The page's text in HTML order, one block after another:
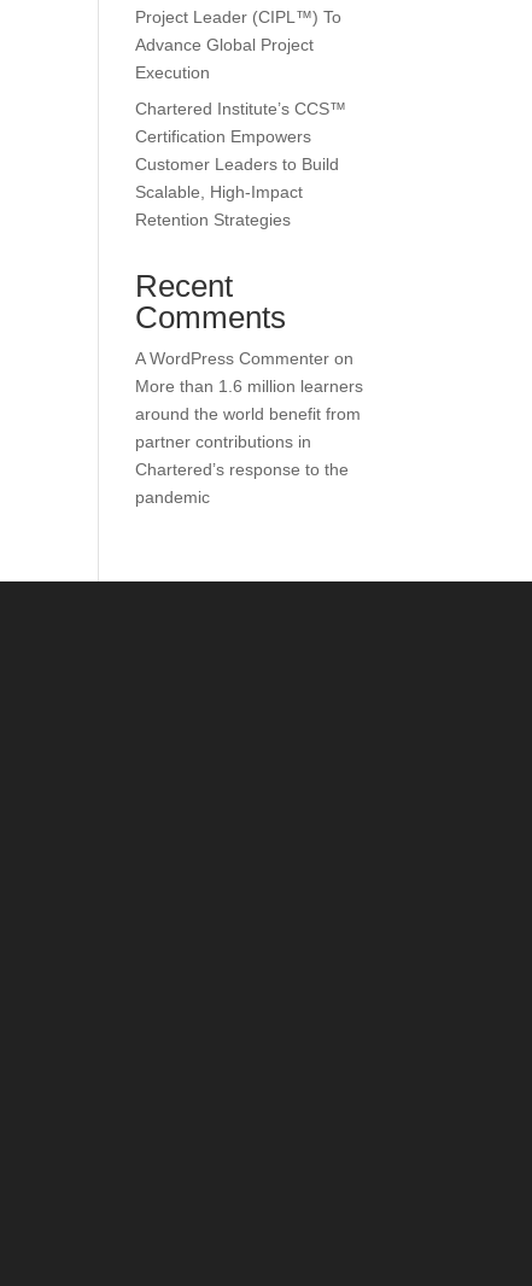
Project Leader (CIPL™) To
Advance Global Project
Execution
Chartered Institute’s CCS™
Certification Empowers
Customer Leaders to Build
Scalable, High-Impact
Retention Strategies
Recent
Comments
A WordPress Commenter on
More than 1.6 million learners
around the world benefit from
partner contributions in
Chartered’s response to the
pandemic